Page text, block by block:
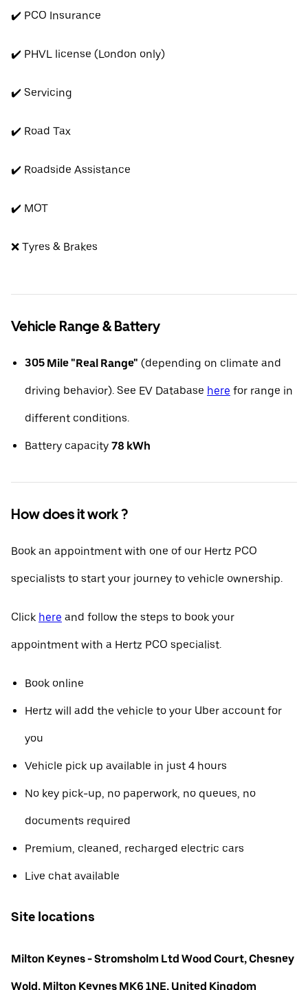
✔️ PCO Insurance
✔️ PHVL license (London only)
✔️ Servicing
✔️ Road Tax
✔️ Roadside Assistance
✔️ MOT
❌ Tyres & Brakes
Vehicle Range & Battery
305 Mile "Real Range" (depending on climate and
driving behavior). See EV Database here for range in
different conditions.
Battery capacity 78 kWh
How does it work ?
Book an appointment with one of our Hertz PCO
specialists to start your journey to vehicle ownership.
Click here and follow the steps to book your
appointment with a Hertz PCO specialist.
Book online
Hertz will add the vehicle to your Uber account for
you
Vehicle pick up available in just 4 hours
No key pick-up, no paperwork, no queues, no
documents required
Premium, cleaned, recharged electric cars
Live chat available
Site locations
Milton Keynes - Stromsholm Ltd Wood Court, Chesney
Wold, Milton Keynes MK6 1NE, United Kingdom